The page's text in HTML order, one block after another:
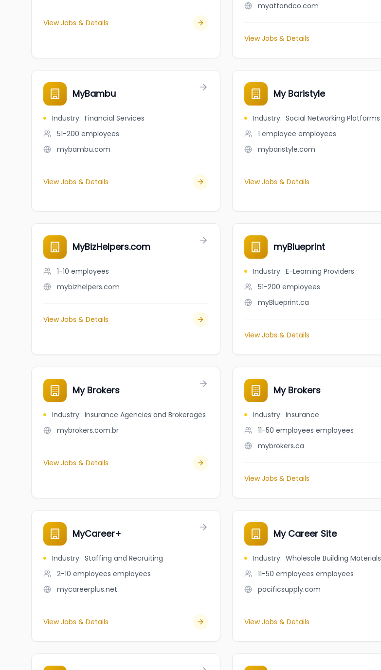
View Jobs & Details
myattandco.com
View Jobs & Details
MyBambu
Industry: Financial Services
51-200 employees
mybambu.com
View Jobs & Details
My Baristyle
Industry: Social Networking Platforms
1 employee employees
mybaristyle.com
View Jobs & Details
MyBizHelpers.com
1-10 employees
mybizhelpers.com
View Jobs & Details
myBlueprint
Industry: E-Learning Providers
51-200 employees
myBlueprint.ca
View Jobs & Details
My Brokers
Industry: Insurance Agencies and Brokerages
mybrokers.com.br
View Jobs & Details
My Brokers
Industry: Insurance
11-50 employees employees
mybrokers.ca
View Jobs & Details
MyCareer+
Industry: Staffing and Recruiting
2-10 employees employees
mycareerplus.net
View Jobs & Details
My Career Site
Industry: Wholesale Building Materials
11-50 employees employees
pacificsupply.com
View Jobs & Details